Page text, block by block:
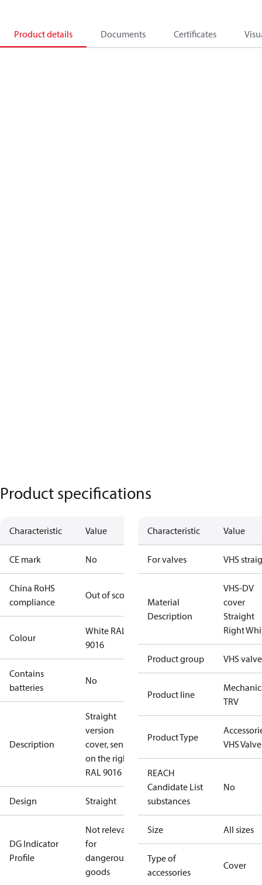
Product details Documents Certificates
Product specifications
Characteristic Value
CE mark No
China RoHS
compliance
Out of scope
Colour
White RAL
9016
Contains
batteries
No
Description
Straight
version
cover, sensor
on the right,
RAL 9016
Design Straight
DG Indicator
Profile
Not relevant
for
dangerous
goods
Characteristic Value
For valves VHS
Material
Description
VHS-DV
cover
Straight
Right
Product group VHS
Product line
TRV
Product Type
VHS
REACH
Candidate List
substances
No
Size All sizes
Type of
accessories
Cover